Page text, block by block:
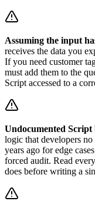
Assuming the input
receives the data you
If you need customer
must add them to the
Script accessed to a
Undocumented Script
logic that developers
years ago for edge
forced audit. Read
does before writing a